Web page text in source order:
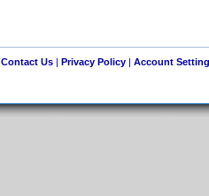
Contact Us| Privacy Policy| Account